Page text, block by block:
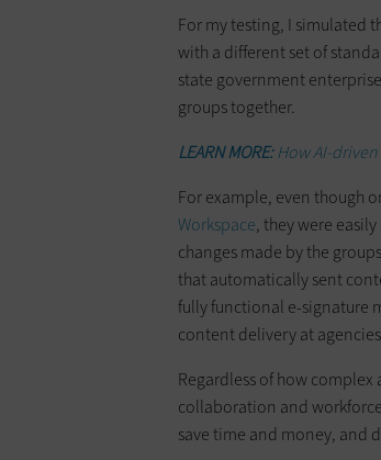
For my testing, I simulated
with a different set of
state government
groups together.
LEARN MORE:How AI-
For example, even though
Workspace, they were
changes made by the
that automatically sent
fully functional e-signature
content delivery at
Regardless of how complex
collaboration and
save time and money, and